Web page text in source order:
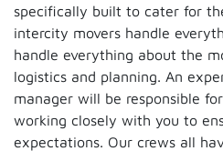
specifically built to cater for
intercity movers handle
handle everything about the
logistics and planning. An
manager will be responsible
working closely with you to
expectations. Our crews all